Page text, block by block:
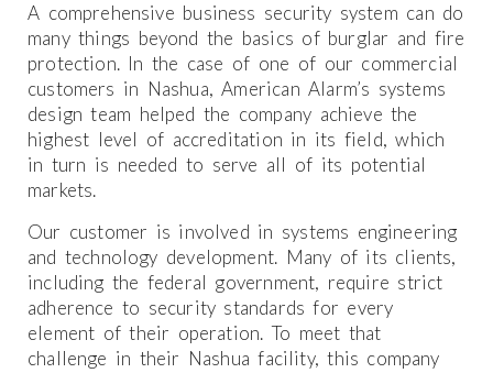
A comprehensive business security system can do
many things beyond the basics of burglar and fire
protection. In the case of one of our commercial
customers in Nashua, American Alarm’s systems
design team helped the company achieve the
highest level of accreditation in its field, which
in turn is needed to serve all of its potential
markets.
Our customer is involved in systems engineering
and technology development. Many of its clients,
including the federal government, require strict
adherence to security standards for every
element of their operation. To meet that
challenge in their Nashua facility, this company